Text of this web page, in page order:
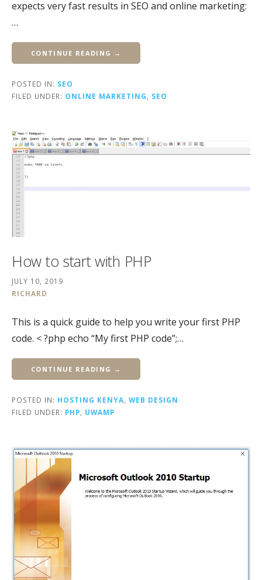
expects very fast results in SEO and online marketing:
…
CONTINUE READING →
POSTED IN: SEO
FILED UNDER: ONLINE MARKETING SEO
How to start with PHP
JULY 10, 2019
RICHARD
This is a quick guide to help you write your first PHP
code. < ?php echo “My first PHP code”;…
CONTINUE READING →
POSTED IN: HOSTING KENYA WEB DESIGN
FILED UNDER: PHP UWAMP